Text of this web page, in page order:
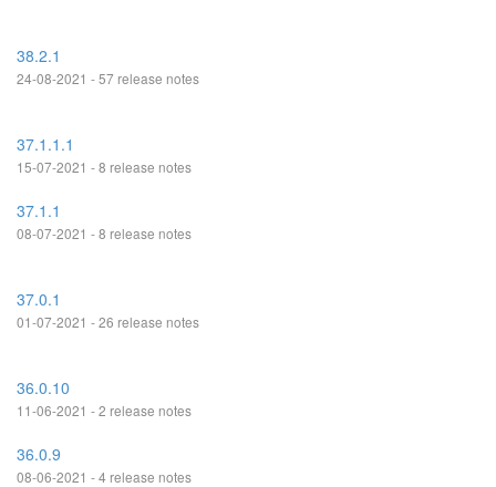
38.2.1
24-08-2021 - 57 release notes
37.1.1.1
15-07-2021 - 8 release notes
37.1.1
08-07-2021 - 8 release notes
37.0.1
01-07-2021 - 26 release notes
36.0.10
11-06-2021 - 2 release notes
36.0.9
08-06-2021 - 4 release notes